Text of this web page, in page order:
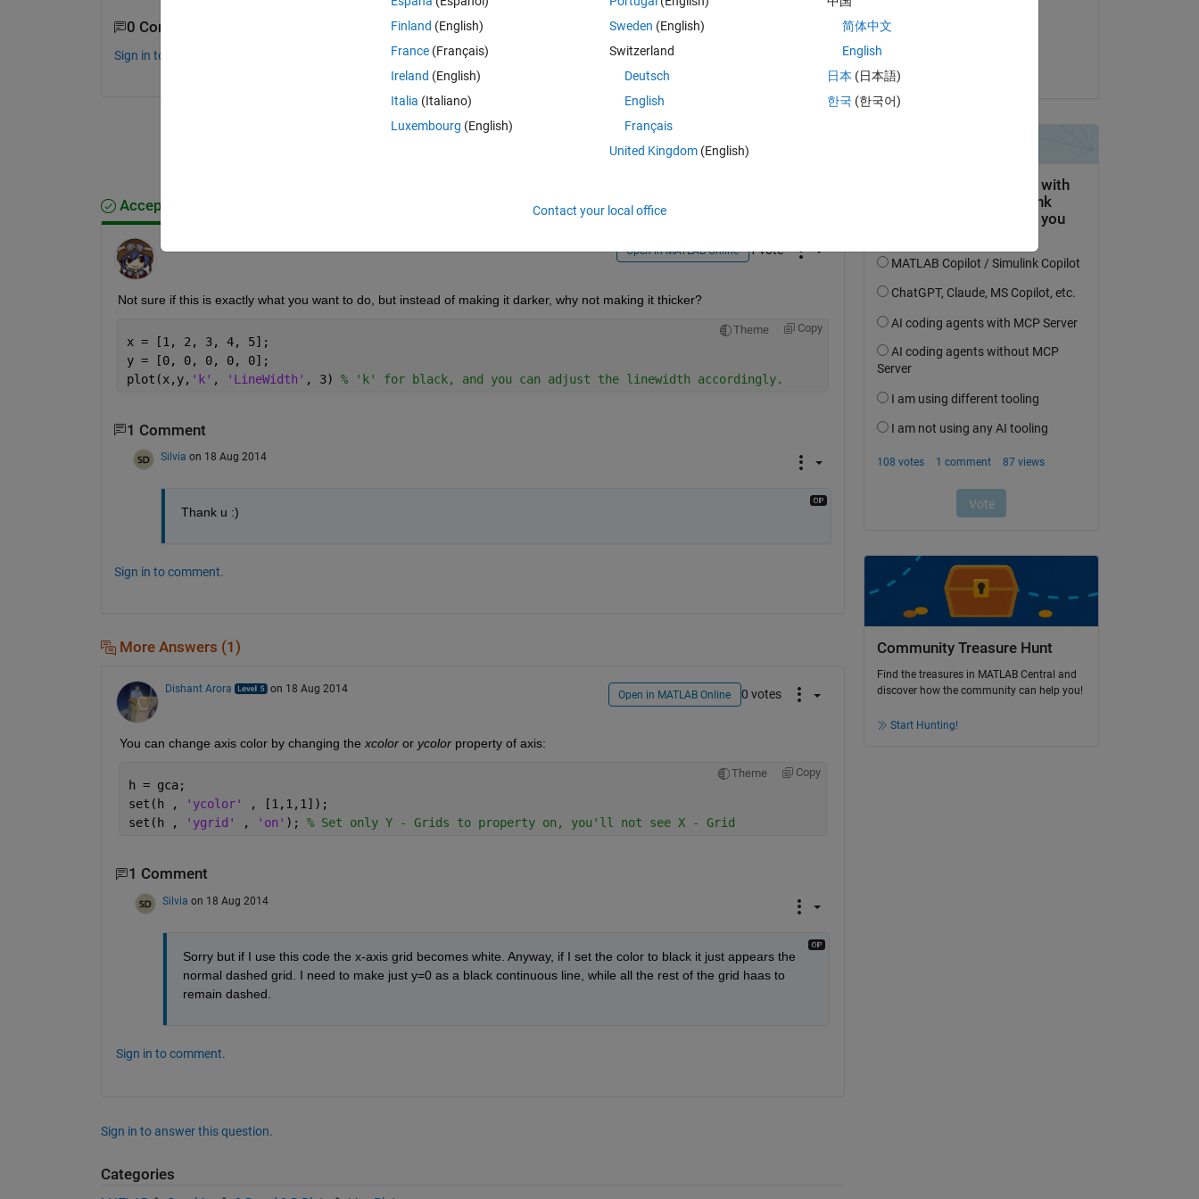
0 Comments
Sign in to comment.
Sign in to answer this question.
Share Sign in to follow activity
Accepted Answer
Open in MATLAB Online 1 vote
Not sure if this is exactly what you want to do, but instead of making it darker, why not making it thicker?
Theme Copy
x = [1, 2, 3, 4, 5];
y = [0, 0, 0, 0, 0];
plot(x,y, 'k' , 'LineWidth' , 3) % 'k' for black, and you can adjust the linewidth accordingly.
1 Comment
Silvia on 18 Aug 2014
Thank u :)
Sign in to comment.
More Answers (1)
Dishant Arora on 18 Aug 2014 Open in MATLAB Online 0 votes
You can change axis color by changing the xcolor or ycolor property of axis:
Theme Copy
h = gca;
set(h ,
'ycolor'
, [1,1,1]);
set(h ,
'ygrid' , 'on' ); % Set only Y - Grids to property on, you'll not see X - Grid
1 Comment
Silvia on 18 Aug 2014
Sorry but if I use this code the x-axis grid becomes white. Anyway, if I set the color to black it just appears the
normal dashed grid. I need to make just y=0 as a black continuous line, while all the rest of the grid haas to
remain dashed.
Sign in to comment.
Sign in to answer this question.
Categories
Community Treasure Hunt
Find the treasures in MATLAB Central and
discover how the community can help you!
Start Hunting!
Finland (English)
France (Français)
Ireland (English)
Italia (Italiano)
Luxembourg (English)
Sweden (English)
Switzerland
Deutsch
English
Français
United Kingdom(English)
简体中文
English
日本 (日本語)
한국 (한국어)
Contact your local office